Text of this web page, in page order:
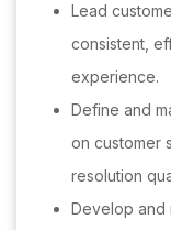
Lead
consistent,
experience.
Define and
on customer
resolution
Develop and